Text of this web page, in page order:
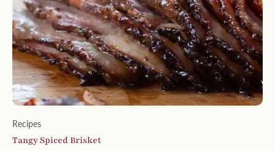
Recipes
Tangy Spiced Brisket